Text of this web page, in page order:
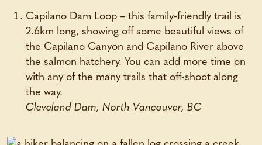
Capilano Dam Loop – this family-friendly trail is
2.6km long, showing off some beautiful views of
the Capilano Canyon and Capilano River above
the salmon hatchery. You can add more time on
with any of the many trails that off-shoot along
the way.
Cleveland Dam, North Vancouver, BC